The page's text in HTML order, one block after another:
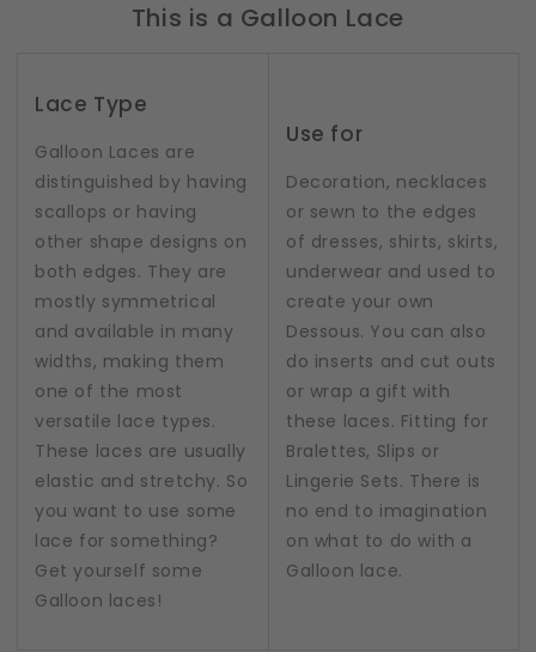
This is a Galloon Lace
Lace Type
Galloon Laces are
distinguished by having
scallops or having
other shape designs on
both edges. They are
mostly symmetrical
and available in many
widths, making them
one of the most
versatile lace types.
These laces are usually
elastic and stretchy. So
you want to use some
lace for something?
Get yourself some
Galloon laces!
Use for
Decoration, necklaces
or sewn to the edges
of dresses, shirts, skirts,
underwear and used to
create your own
Dessous. You can also
do inserts and cut outs
or wrap a gift with
these laces. Fitting for
Bralettes, Slips or
Lingerie Sets. There is
no end to imagination
on what to do with a
Galloon lace.